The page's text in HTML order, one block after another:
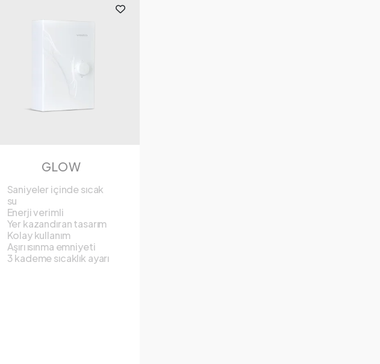
GLOW
Saniyeler içinde sıcak
su
Enerji verimli
Yer kazandıran tasarım
Kolay kullanım
Aşırı ısınma emniyeti
3 kademe sıcaklık ayarı